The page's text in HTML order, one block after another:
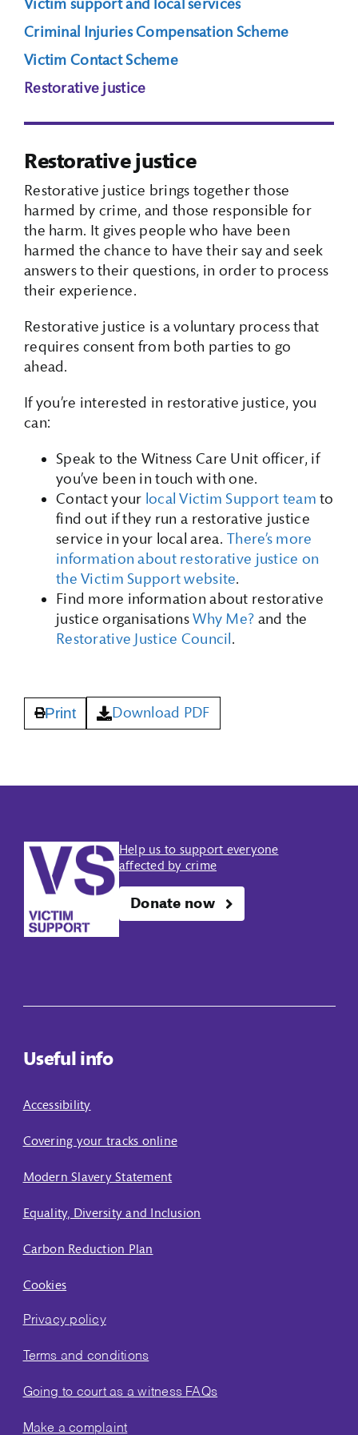
Search Box
Victim support and local services
Criminal Injuries Compensation Scheme
Victim Contact Scheme
Restorative justice
Restorative justice
Restorative justice brings together those
harmed by crime, and those responsible for
the harm. It gives people who have been
harmed the chance to have their say and seek
answers to their questions, in order to process
their experience.
Restorative justice is a voluntary process that
requires consent from both parties to go
ahead.
If you’re interested in restorative justice, you
can:
Speak to the Witness Care Unit officer, if
you’ve been in touch with one.
Contact your local Victim Support team to
find out if they run a restorative justice
service in your local area. There’s more
information about restorative justice on
the Victim Support website.
Find more information about restorative
justice organisationsWhy Me? and the
Restorative Justice Council .
Print Download PDF
Help us to support everyone
affected by crime
Donate now
Useful info
Accessibility
Covering your tracks online
Modern Slavery Statement
Equality, Diversity and Inclusion
Carbon Reduction Plan
Cookies
Privacy policy
Terms and conditions
Going to court as a witness FAQs
Make a complaint